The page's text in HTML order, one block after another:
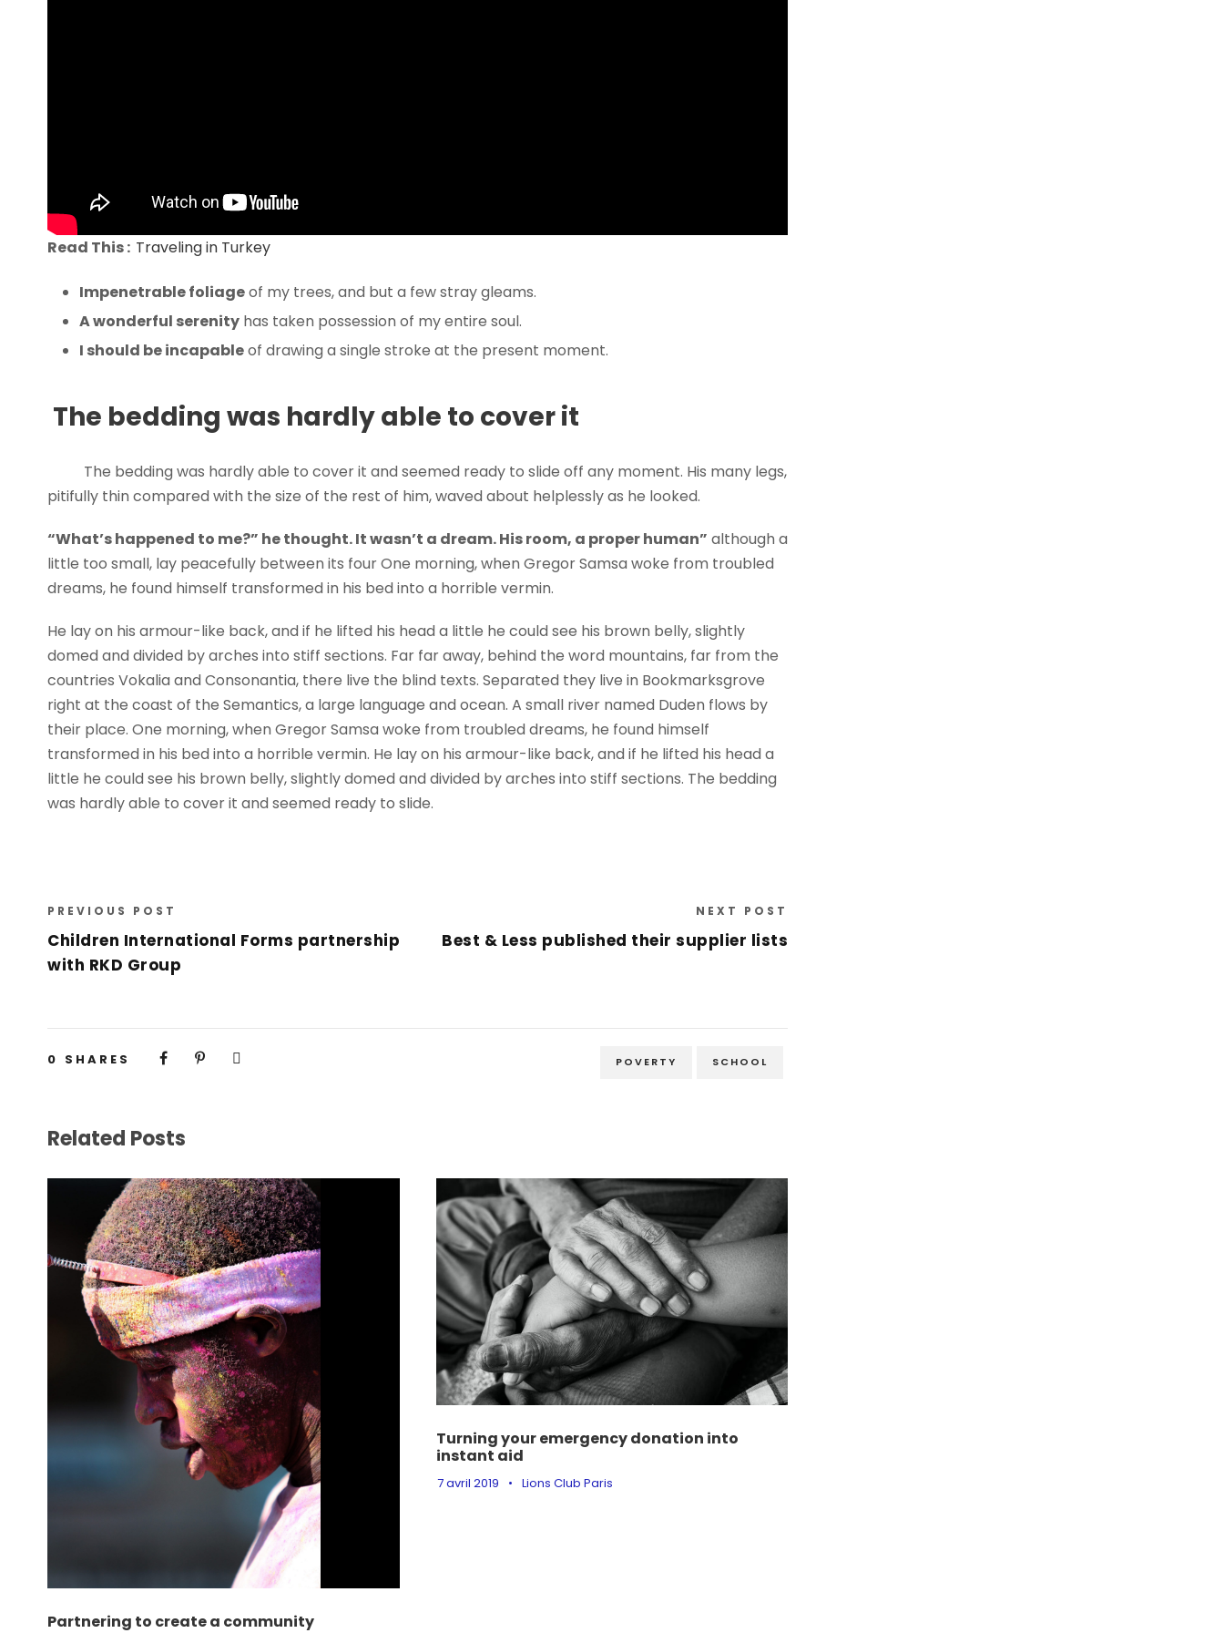
Read This : Traveling in Turkey
Impenetrable foliageof my trees, and but a few stray gleams.
A wonderful serenity has taken possession of my entire soul.
I should be incapableof drawing a single stroke at the present moment.
The bedding was hardly able to cover it
The bedding was hardly able to cover it and seemed ready to slide off any moment. His many legs,
pitifully thin compared with the size of the rest of him, waved about helplessly as he looked.
“What’s happened to me?” he thought. It wasn’t a dream. His room, a proper human” although a
little too small, lay peacefully between its four One morning, when Gregor Samsa woke from troubled
dreams, he found himself transformed in his bed into a horrible vermin.
He lay on his armour-like back, and if he lifted his head a little he could see his brown belly, slightly
domed and divided by arches into stiff sections. Far far away, behind the word mountains, far from the
countries Vokalia and Consonantia, there live the blind texts. Separated they live in Bookmarksgrove
right at the coast of the Semantics, a large language and ocean. A small river named Duden flows by
their place. One morning, when Gregor Samsa woke from troubled dreams, he found himself
transformed in his bed into a horrible vermin. He lay on his armour-like back, and if he lifted his head a
little he could see his brown belly, slightly domed and divided by arches into stiff sections. The bedding
was hardly able to cover it and seemed ready to slide.
PREVIOUS POST
Children International Forms partnership
with RKD Group
NEXT POST
Best & Less published their supplier lists
0 SHARES POVERTY SCHOOL
Related Posts
Partnering to create a community
Turning your emergency donation into
instant aid
7 avril 2019 • Lions Club Paris